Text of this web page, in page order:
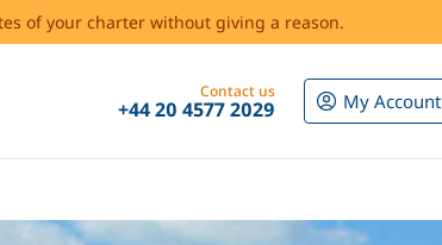
of your charter without giving a reason.
Contact us
+44 20 4577 2029 My Account